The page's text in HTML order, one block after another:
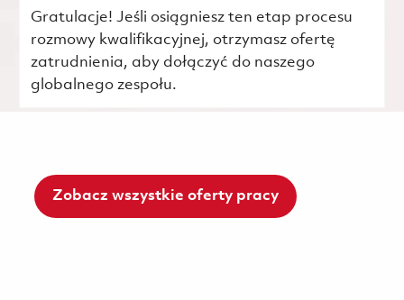
Gratulacje! Jeśli osiągniesz ten etap procesu
rozmowy kwalifikacyjnej, otrzymasz ofertę
zatrudnienia, aby dołączyć do naszego
globalnego zespołu.
Zobacz wszystkie oferty pracy